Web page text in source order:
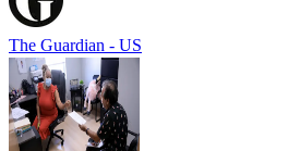
The Guardian - US